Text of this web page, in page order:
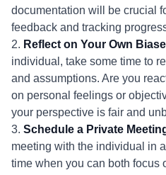
documentation will be crucial
feedback and tracking
2. Reflect on Your Own
individual, take some time to
and assumptions. Are you
on personal feelings or
your perspective is fair and
3. Schedule a Private
meeting with the individual in
time when you can both focus